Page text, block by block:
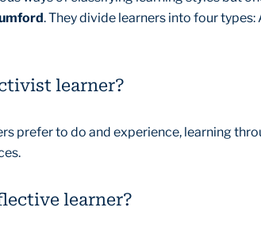
. They divide learners into four
learner?
prefer to do and experience, learning
learner?